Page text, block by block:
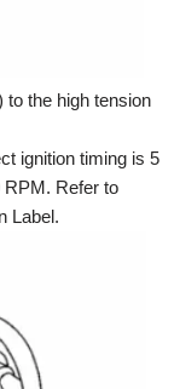
to the high tension
ignition timing is 5
RPM. Refer to
Label.